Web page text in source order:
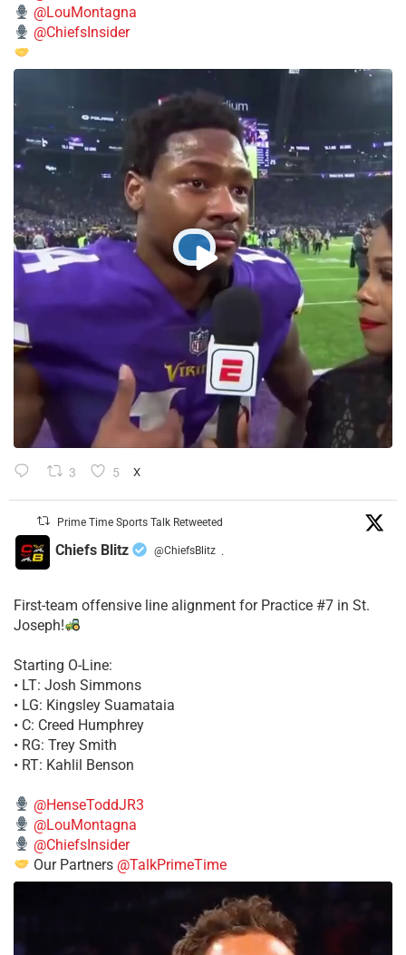
@LouMontagna
@ChiefsInsider
3 5 X
Prime Time Sports Talk Retweeted
Chiefs Blitz @ChiefsBlitz ·
First-team offensive line alignment for Practice #7 in St.
Joseph!
Starting O-Line:
• LT: Josh Simmons
• LG: Kingsley Suamataia
• C: Creed Humphrey
• RG: Trey Smith
• RT: Kahlil Benson
@HenseToddJR3
@LouMontagna
@ChiefsInsider
Our Partners @TalkPrimeTime